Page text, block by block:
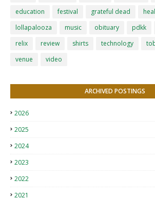
education
festival grateful dead
lollapalooza
music obituary pdkk
relix
review shirts technology
venue
video
ARCHIVED POSTINGS
2026
2025
2024
2023
2022
2021